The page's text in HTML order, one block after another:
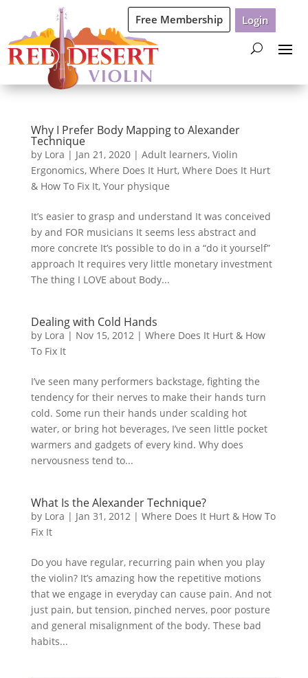
Free Membership Login
Why I Prefer Body Mapping to Alexander
Technique
by Lora | Jan 21, 2020| Adult learners, Violin
Ergonomics, Where Does It Hurt, Where Does It Hurt
& How To Fix It, Your physique
It’s easier to grasp and understand It was conceived
by and FOR musicians It seems less abstract and
more concrete It’s possible to do in a “do it yourself”
approach It requires very little monetary investment
The thing I LOVE about Body...
Dealing with Cold Hands
by Lora | Nov 15, 2012| Where Does It Hurt & How
To Fix It
I’ve seen many performers backstage, fighting the
tendency for their nerves to make their hands turn
cold. Some run their hands under scalding hot
water, or bring hot beverages, I’ve seen little pocket
warmers and gadgets of every kind. Why does
nervousness tend to...
What Is the Alexander Technique?
by Lora | Jan 31, 2012| Where Does It Hurt & How To
Fix It
Do you have regular, recurring pain when you play
the violin? It’s amazing how the repetitive motions
that we engage in everyday can cause pain. And not
just pain, but tension, pinched nerves, poor posture
and general misalignment of the body. These bad
habits...